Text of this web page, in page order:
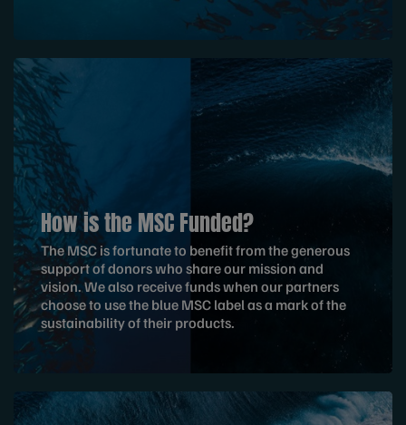
How is the MSC Funded?
The MSC is fortunate to benefit from the generous
support of donors who share our mission and
vision. We also receive funds when our partners
choose to use the blue MSC label as a mark of the
sustainability of their products.